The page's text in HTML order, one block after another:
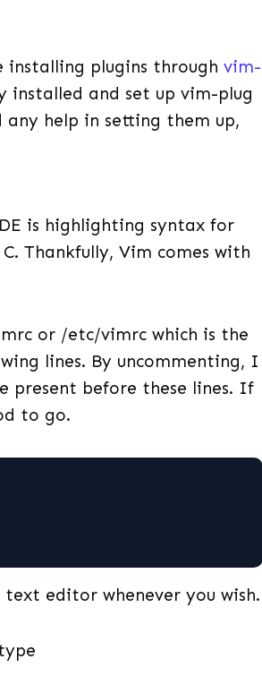
installing plugins through vim-
installed and set up vim-plug
help in setting them up,
is highlighting syntax for
Thankfully, Vim comes with
or /etc/vimrc which is the
lines. By uncommenting, I
present before these lines. If
to go.
editor whenever you wish.